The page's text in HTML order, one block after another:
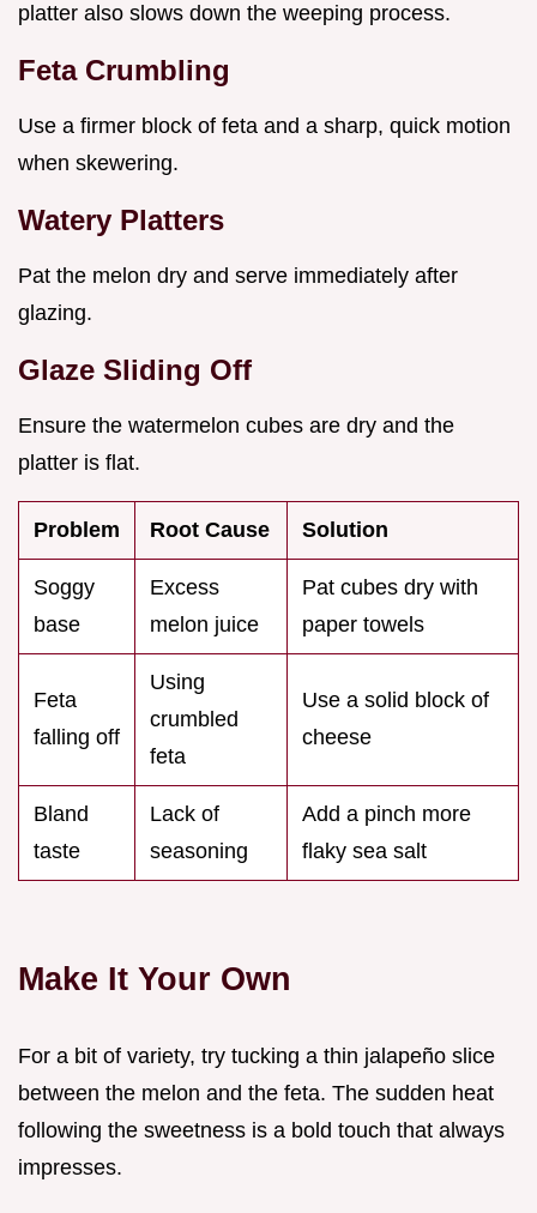
platter also slows down the weeping process.
Feta Crumbling
Use a firmer block of feta and a sharp, quick motion
when skewering.
Watery Platters
Pat the melon dry and serve immediately after
glazing.
Glaze Sliding Off
Ensure the watermelon cubes are dry and the
platter is flat.
Problem Root Cause Solution
Soggy
base
Excess
melon juice
Pat cubes dry with
paper towels
Feta
falling off
Using
crumbled
feta
Use a solid block of
cheese
Bland
taste
Lack of
seasoning
Add a pinch more
flaky sea salt
Make It Your Own
For a bit of variety, try tucking a thin jalapeño slice
between the melon and the feta. The sudden heat
following the sweetness is a bold touch that always
impresses.